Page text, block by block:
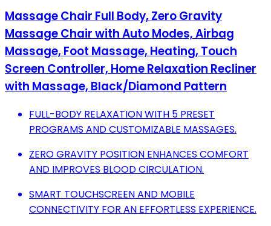
Massage Chair Full Body, Zero Gravity
Massage Chair with Auto Modes, Airbag
Massage, Foot Massage, Heating, Touch
Screen Controller, Home Relaxation Recliner
with Massage, Black/Diamond Pattern
FULL-BODY RELAXATION WITH 5 PRESET
PROGRAMS AND CUSTOMIZABLE MASSAGES.
ZERO GRAVITY POSITION ENHANCES COMFORT
AND IMPROVES BLOOD CIRCULATION.
SMART TOUCHSCREEN AND MOBILE
CONNECTIVITY FOR AN EFFORTLESS EXPERIENCE.